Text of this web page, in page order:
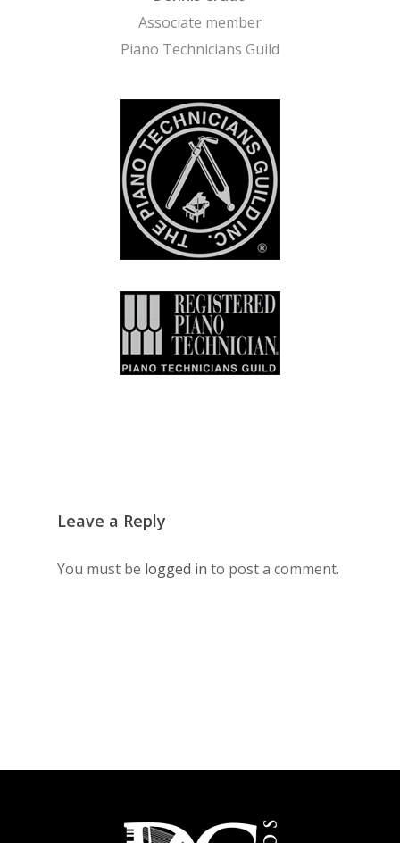
Associate member
Piano Technicians Guild
Leave a Reply
You must be logged in to post a comment.